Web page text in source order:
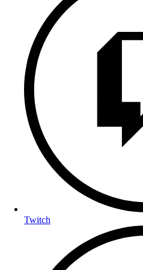
Twitch